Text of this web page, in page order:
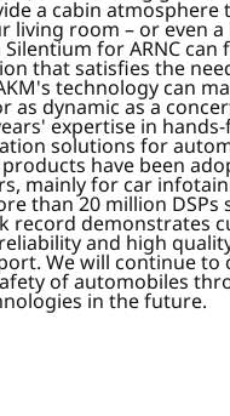
a cabin atmosphere
living room – or even a
for ARNC can
that satisfies the
technology can
as dynamic as a
expertise in
solutions for
have been
mainly for car
than 20 million DSPs
record demonstrates
and high
We will continue to
of automobiles
in the future.